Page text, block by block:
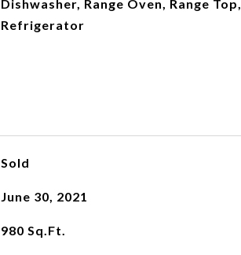
Dishwasher, Range Oven, Range Top,
Refrigerator
Sold
June 30, 2021
980 Sq.Ft.